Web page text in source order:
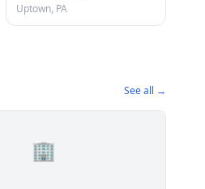
Uptown, PA
See all →
🏢